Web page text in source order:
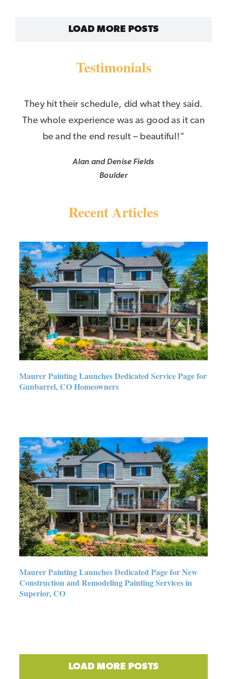
LOAD MORE POSTS
Testimonials
They hit their schedule, did what they said.
The whole experience was as good as it can
be and the end result – beautiful!”
Alan and Denise Fields
Boulder
Recent Articles
Maurer Painting Launches
Dedicated Service Page for
Gunbarrel, CO Homeowners
Maurer Painting Launches Dedicated Service Page for
Gunbarrel, CO Homeowners
Maurer Painting Launches
Dedicated Page for New
Construction and Remodeling
Painting Services in Superior,
CO
Maurer Painting Launches Dedicated Page for New
Construction and Remodeling Painting Services in
Superior, CO
LOAD MORE POSTS